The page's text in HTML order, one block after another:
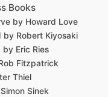
Books
by Howard Love
by Robert Kiyosaki
Eric Ries
Fitzpatrick
Thiel
Sinek